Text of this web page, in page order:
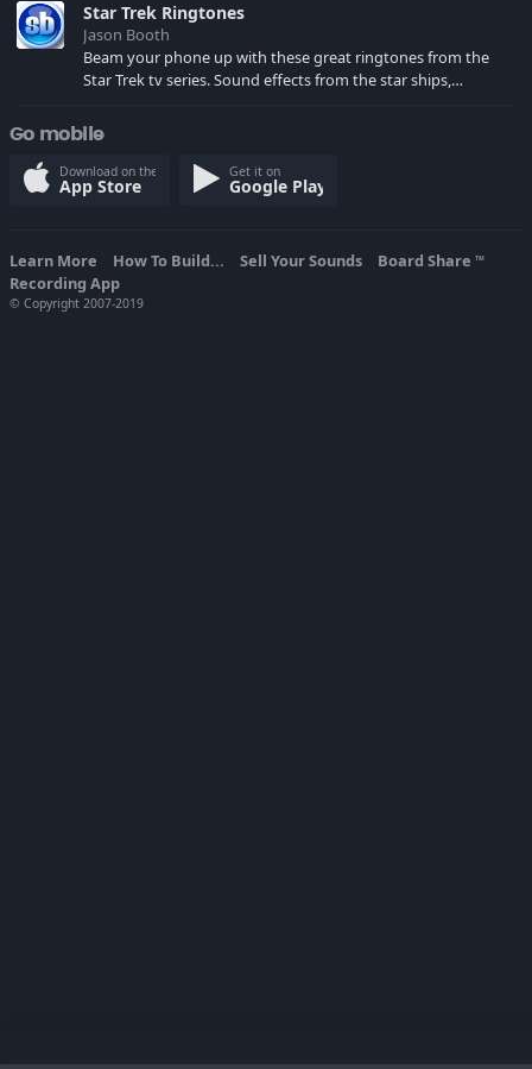
Star Trek Ringtones
Jason Booth
Beam your phone up with these great ringtones from the
Star Trek tv series. Sound effects from the star ships,
Go mobile
Download on the
App Store
Get it on
Google Play
Learn More How To Build... Sell Your Sounds Board Share TM
Recording App
© Copyright 2007-2019